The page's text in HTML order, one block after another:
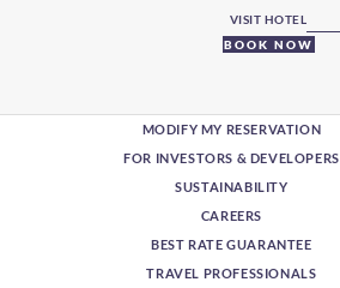
VISIT HOTEL
BOOK NOW
MODIFY MY RESERVATION
FOR INVESTORS & DEVELOPERS
SUSTAINABILITY
CAREERS
BEST RATE GUARANTEE
TRAVEL PROFESSIONALS